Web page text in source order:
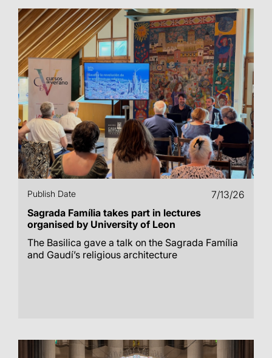
Publish Date
7/13/26
Sagrada Família takes part in lectures
organised by University of Leon
The Basilica gave a talk on the Sagrada Família
and Gaudí’s religious architecture